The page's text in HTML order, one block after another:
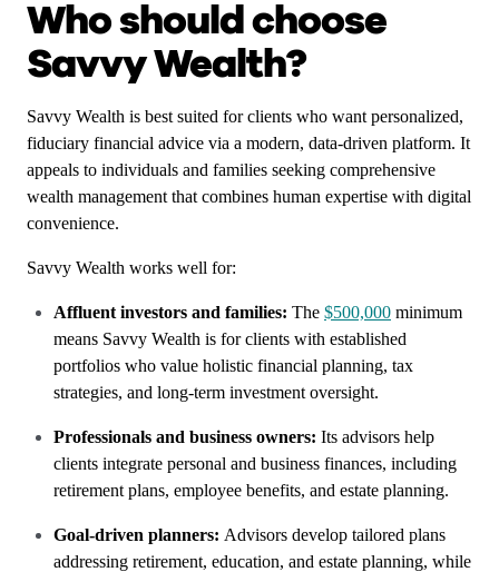
Who should choose
Savvy Wealth?
Savvy Wealth is best suited for clients who want personalized,
fiduciary financial advice via a modern, data-driven platform. It
appeals to individuals and families seeking comprehensive
wealth management that combines human expertise with digital
convenience.
Savvy Wealth works well for:
Affluent investors and families: The $500,000 minimum
means Savvy Wealth is for clients with established
portfolios who value holistic financial planning, tax
strategies, and long-term investment oversight.
Professionals and business owners: Its advisors help
clients integrate personal and business finances, including
retirement plans, employee benefits, and estate planning.
Goal-driven planners: Advisors develop tailored plans
addressing retirement, education, and estate planning, while